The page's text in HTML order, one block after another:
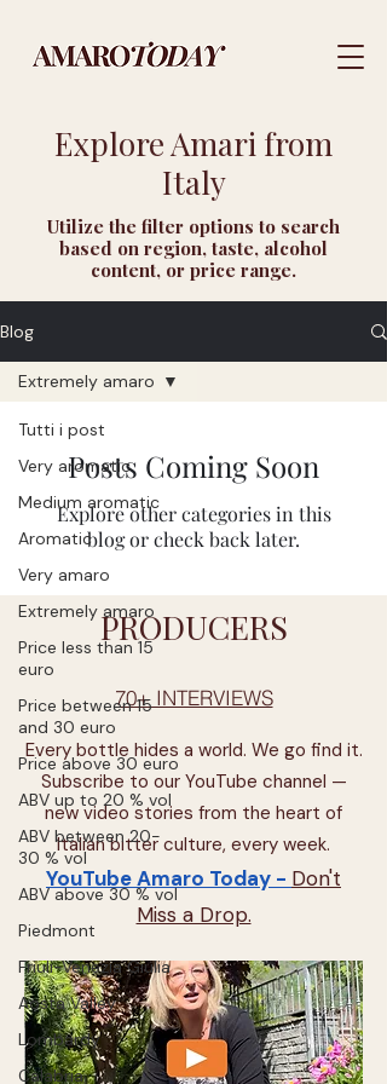
Explore Amari from
Italy
Utilize the filter options to search
based on region, taste, alcohol
content, or price range.
Blog
Tutti i post
Very aromatic
Medium aromatic
Aromatic
Very amaro
Extremely amaro
Price less than 15
euro
Price between 15
and 30 euro
Price above 30 euro
ABV up to 20 % vol
ABV between 20-
30 % vol
ABV above 30 % vol
Piedmont
Friuli-Venezia Giulia
Aosta Valley
Lombardy
Calabria
Extremely amaro
Posts Coming Soon
Explore other categories in this
blog or check back later.
PRODUCERS
70+ INTERVIEWS
Every bottle hides a world. We go find it.
Subscribe to our YouTube channel —
new video stories from the heart of
Italian bitter culture, every week.
YouTube Amaro Today - Don't
Miss a Drop.